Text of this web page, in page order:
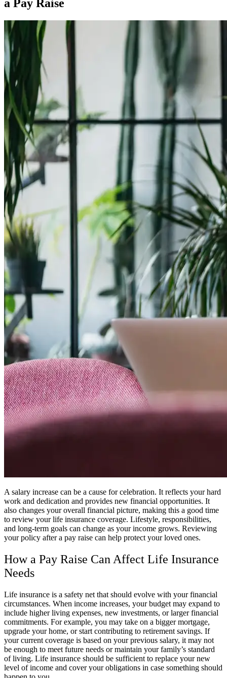
a Pay Raise
A salary increase can be a cause for celebration. It reflects your hard
work and dedication and provides new financial opportunities. It
also changes your overall financial picture, making this a good time
to review your life insurance coverage. Lifestyle, responsibilities,
and long-term goals can change as your income grows. Reviewing
your policy after a pay raise can help protect your loved ones.
How a Pay Raise Can Affect Life Insurance
Needs
Life insurance is a safety net that should evolve with your financial
circumstances. When income increases, your budget may expand to
include higher living expenses, new investments, or larger financial
commitments. For example, you may take on a bigger mortgage,
upgrade your home, or start contributing to retirement savings. If
your current coverage is based on your previous salary, it may not
be enough to meet future needs or maintain your family’s standard
of living. Life insurance should be sufficient to replace your new
level of income and cover your obligations in case something should